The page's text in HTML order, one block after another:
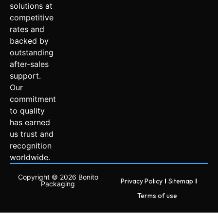
solutions at
competitive
rates and
backed by
outstanding
after-sales
support.
Our
commitment
to quality
has earned
us trust and
recognition
worldwide.
Copyright © 2026 Bonito
Packaging
Privacy Policy
Sitemap
Terms of use